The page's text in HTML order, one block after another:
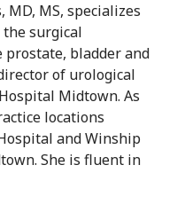
MS, specializes
surgical
prostate, bladder and
of urological
Midtown. As
locations
and Winship
She is fluent in